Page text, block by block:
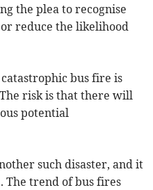
the plea to recognise
reduce the likelihood
bus fire is
risk is that there will
potential
such disaster, and it
The trend of bus fires